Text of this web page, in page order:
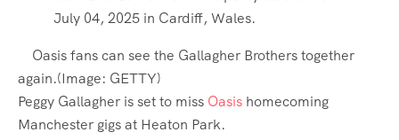
Oasis fans can see the Gallagher Brothers together
again.(Image: GETTY)
Peggy Gallagher is set to miss Oasis homecoming
Manchester gigs at Heaton Park.